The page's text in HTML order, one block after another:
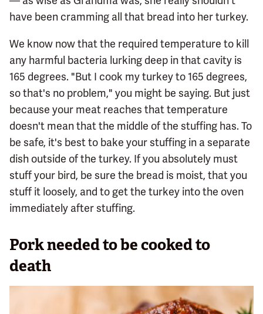
have been cramming all that bread into her turkey.
We know now that the required temperature to kill
any harmful bacteria lurking deep in that cavity is
165 degrees. "But I cook my turkey to 165 degrees,
so that's no problem," you might be saying. But just
because your meat reaches that temperature
doesn't mean that the middle of the stuffing has. To
be safe, it's best to bake your stuffing in a separate
dish outside of the turkey. If you absolutely must
stuff your bird, be sure the bread is moist, that you
stuff it loosely, and to get the turkey into the oven
immediately after stuffing.
Pork needed to be cooked to
death